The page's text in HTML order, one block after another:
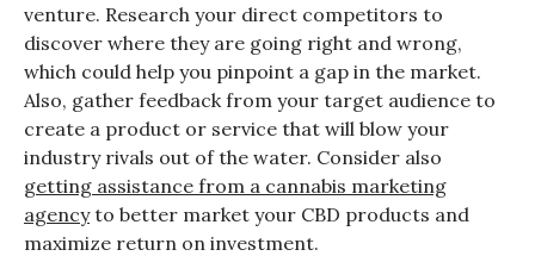
venture. Research your direct competitors to
discover where they are going right and wrong,
which could help you pinpoint a gap in the market.
Also, gather feedback from your target audience to
create a product or service that will blow your
industry rivals out of the water. Consider also
getting assistance from a cannabis marketing
agencyto better market your CBD products and
maximize return on investment.